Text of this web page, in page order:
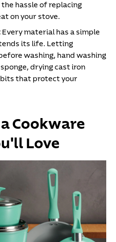
hassle of replacing
on your stove.
Every material has a simple
its life. Letting
washing, hand washing
drying cast iron
that protect your
Cookware
Love